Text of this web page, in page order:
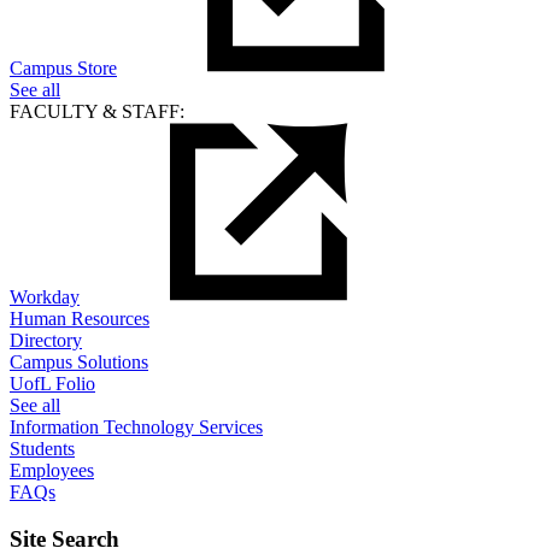
Campus Store
See all
FACULTY & STAFF:
Workday
Human Resources
Directory
Campus Solutions
UofL Folio
See all
Information Technology Services
Students
Employees
FAQs
Site Search